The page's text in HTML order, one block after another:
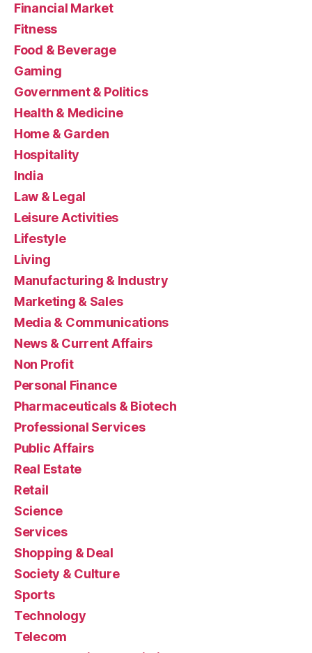
Financial Market
Fitness
Food & Beverage
Gaming
Government & Politics
Health & Medicine
Home & Garden
Hospitality
India
Law & Legal
Leisure Activities
Lifestyle
Living
Manufacturing & Industry
Marketing & Sales
Media & Communications
News & Current Affairs
Non Profit
Personal Finance
Pharmaceuticals & Biotech
Professional Services
Public Affairs
Real Estate
Retail
Science
Services
Shopping & Deal
Society & Culture
Sports
Technology
Telecom